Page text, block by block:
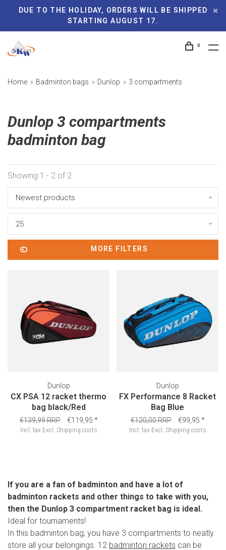
DUE TO THE HOLIDAY, ORDERS WILL BE SHIPPED
STARTING AUGUST 17.
0
Home Badminton bags Dunlop 3 compartments
Dunlop 3 compartments
badminton bag
Showing 1 - 2 of 2
Newest products
25
MORE FILTERS
Dunlop
CX PSA 12 racket thermo
bag black/Red
€139,99 RRP €119,95 *
Incl. tax Excl. Shipping costs
Dunlop
FX Performance 8 Racket
Bag Blue
€120,00 RRP €99,95 *
Incl. tax Excl. Shipping costs
If you are a fan of badminton and have a lot of
badminton rackets and other things to take with you,
then the Dunlop 3 compartment racket bag is ideal.
Ideal for tournaments!
In this badminton bag, you have 3 compartments to neatly
store all your belongings. 12 badminton rackets can be